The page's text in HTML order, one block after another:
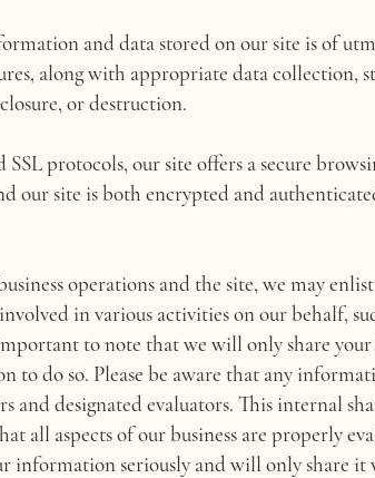
and data stored on our site is of
along with appropriate data collection,
or destruction.
protocols, our site offers a secure
our site is both encrypted and
operations and the site, we may
in various activities on our behalf,
to note that we will only share
to do so. Please be aware that any
and designated evaluators. This internal
all aspects of our business are properly
information seriously and will only share